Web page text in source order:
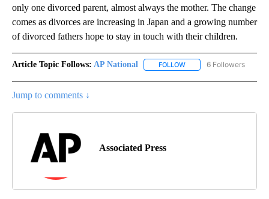
only one divorced parent, almost always the mother. The change
comes as divorces are increasing in Japan and a growing number
of divorced fathers hope to stay in touch with their children.
Article Topic Follows: AP National FOLLOW FOLLOW "AP NATIONAL"
6 Followers
Jump to comments ↓
Associated Press